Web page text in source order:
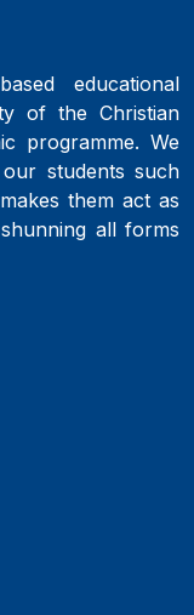
educational
of the Christian
programme. We
students such
them act as
all forms